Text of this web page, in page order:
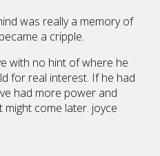
was really a memory of
a cripple.
with no hint of where he
for real interest. If he had
had more power and
come later. joyce